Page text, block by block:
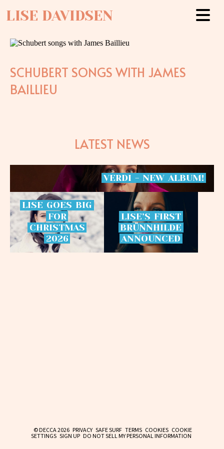
LISE DAVIDSEN
SCHUBERT SONGS WITH JAMES
BAILLIEU
LATEST NEWS
VERDI - NEW ALBUM!
LISE GOES BIG
FOR
CHRISTMAS
2026
LISE’S FIRST
BRÜNNHILDE
ANNOUNCED
© DECCA 2026 PRIVACY SAFE SURF TERMS COOKIES COOKIE
SETTINGS SIGN UP DO NOT SELL MY PERSONAL INFORMATION